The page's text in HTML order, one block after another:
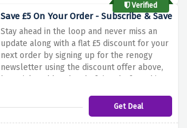
Verified
Save £5 On Your Order - Subscribe & Save
Stay ahead in the loop and never miss an
update along with a flat £5 discount for your
next order by signing up for the renogy
newsletter using the discount offer above,
be quick and be ahead of time before this
Get Deal